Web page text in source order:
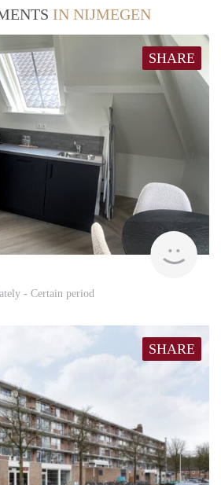
IN NIJMEGEN
SHARE
Next
- Certain period
SHARE